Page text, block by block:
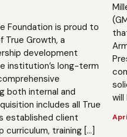
Foundation is proud to
True Growth, a
development
institution’s long-term
both internal and
includes all True
established client
curriculum, training […]